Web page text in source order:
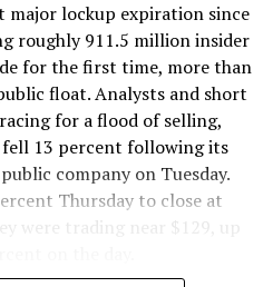
major lockup expiration since
roughly 911.5 million insider
for the first time, more than
float. Analysts and short
for a flood of selling,
13 percent following its
company on Tuesday.
Thursday to close at
were trading near $129, up